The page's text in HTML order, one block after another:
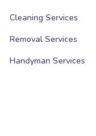
Cleaning Services
Removal Services
Handyman Services